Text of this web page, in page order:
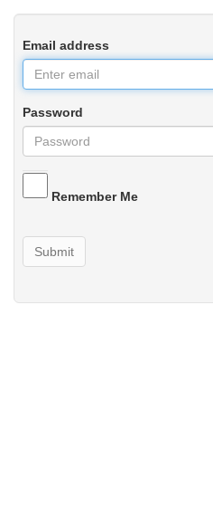
Email address
Password
Remember Me
Submit